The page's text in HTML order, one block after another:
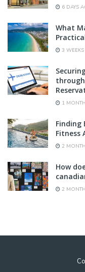
6 DAYS
What
3
1
Finding
Fitness
2
How
2